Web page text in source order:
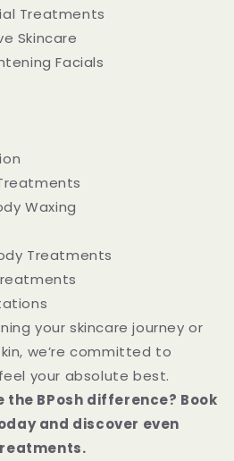
Treatments
Skincare
Facials
Waxing
Treatments
your skincare journey or
we’re committed to
your absolute best.
the BPosh difference? Book
and discover even